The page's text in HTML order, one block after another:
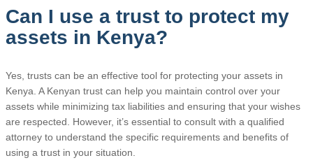
Can I use a trust to protect my
assets in Kenya?
Yes, trusts can be an effective tool for protecting your assets in
Kenya. A Kenyan trust can help you maintain control over your
assets while minimizing tax liabilities and ensuring that your wishes
are respected. However, it’s essential to consult with a qualified
attorney to understand the specific requirements and benefits of
using a trust in your situation.